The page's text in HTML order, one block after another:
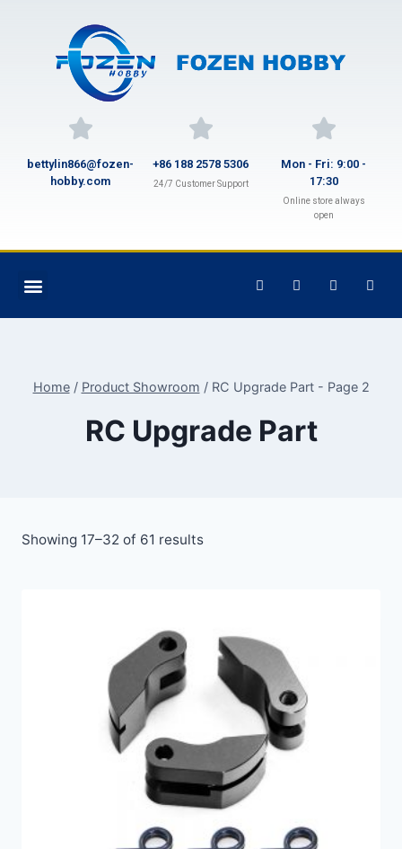
bettylin866@fozen-
hobby.com
+86 188 2578 5306
24/7 Customer Support
Mon - Fri: 9:00 -
17:30
Online store always
open
Home / Product Showroom / RC Upgrade Part- Page 2
RC Upgrade Part
Showing 17–32 of 61 results